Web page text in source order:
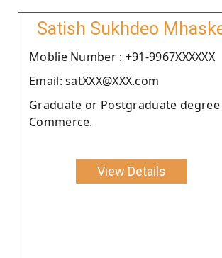
Satish Sukhdeo
Moblie Number : +91-9967XXXXXX
Email: satXXX@XXX.com
Graduate or Postgraduate
Commerce.
View Details